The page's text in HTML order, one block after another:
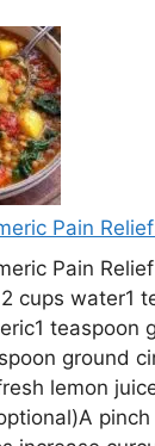
Pain
Pain
cups water1
teaspoon
ground
lemon